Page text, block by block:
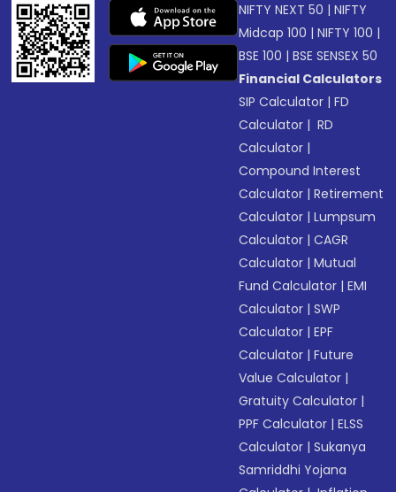
NIFTY NEXT 50 |NIFTY
Midcap 100 |NIFTY 100 |
BSE 100 |BSE SENSEX 50
Financial Calculators
SIP Calculator |FD
Calculator | RD
Calculator |
Compound Interest
Calculator |Retirement
Calculator |Lumpsum
Calculator |CAGR
Calculator |Mutual
Fund Calculator |EMI
Calculator |SWP
Calculator |EPF
Calculator |Future
Value Calculator |
Gratuity Calculator |
PPF Calculator |ELSS
Calculator |Sukanya
Samriddhi Yojana